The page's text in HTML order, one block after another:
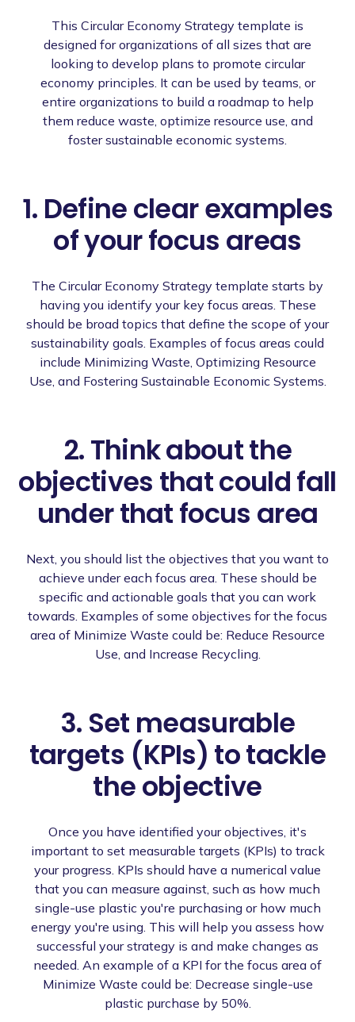
This Circular Economy Strategy template is
designed for organizations of all sizes that are
looking to develop plans to promote circular
economy principles. It can be used by teams, or
entire organizations to build a roadmap to help
them reduce waste, optimize resource use, and
foster sustainable economic systems.
1. Define clear examples
of your focus areas
The Circular Economy Strategy template starts by
having you identify your key focus areas. These
should be broad topics that define the scope of your
sustainability goals. Examples of focus areas could
include Minimizing Waste, Optimizing Resource
Use, and Fostering Sustainable Economic Systems.
2. Think about the
objectives that could fall
under that focus area
Next, you should list the objectives that you want to
achieve under each focus area. These should be
specific and actionable goals that you can work
towards. Examples of some objectives for the focus
area of Minimize Waste could be: Reduce Resource
Use, and Increase Recycling.
3. Set measurable
targets (KPIs) to tackle
the objective
Once you have identified your objectives, it's
important to set measurable targets (KPIs) to track
your progress. KPIs should have a numerical value
that you can measure against, such as how much
single-use plastic you're purchasing or how much
energy you're using. This will help you assess how
successful your strategy is and make changes as
needed. An example of a KPI for the focus area of
Minimize Waste could be: Decrease single-use
plastic purchase by 50%.